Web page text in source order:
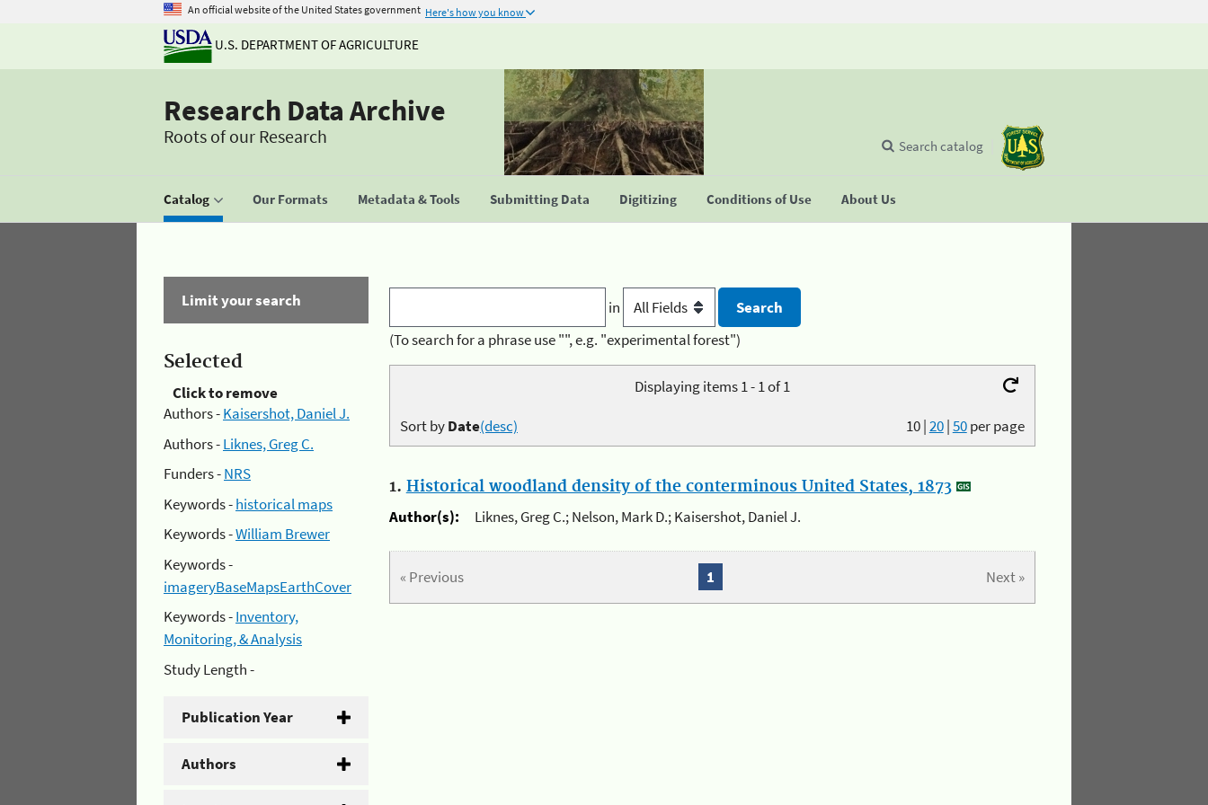
An official website of the United States government Here's how you know
U.S. DEPARTMENT OF AGRICULTURE
Research Data Archive
Roots of our Research
Catalog Our Formats Metadata & Tools Submitting Data Digitizing Conditions of Use About Us
Search catalog
Limit your search
Selected
Click to remove
Authors -Kaisershot, Daniel J.
Authors -Liknes, Greg C.
Funders -NRS
Keywords -historical maps
Keywords -William Brewer
Keywords -
imageryBaseMapsEarthCover
Keywords -Inventory,
Monitoring, & Analysis
Study Length -
Publication Year
Authors
in
(To search for a phrase use "", e.g. "experimental forest")
Displaying items 1 - 1 of 1
10|20|50per page
Sort byDate(desc)
1. Historical woodland density of the conterminous United States, 1873
Author(s):
Liknes, Greg C.; Nelson, Mark D.; Kaisershot, Daniel J.
« Previous Next »
1